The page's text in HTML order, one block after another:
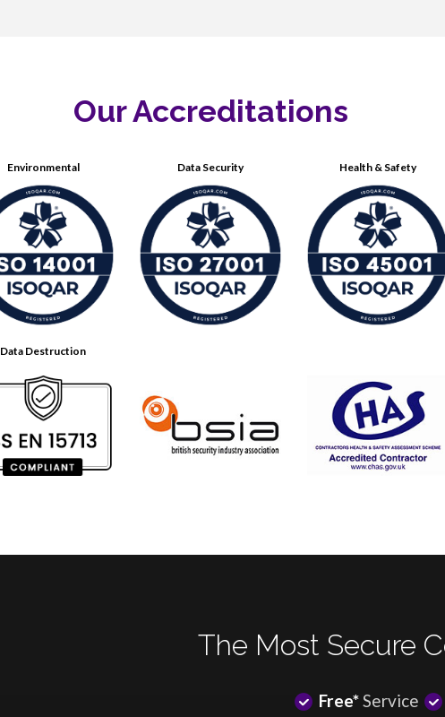
Our Accreditations
Environmental Data Security Health & Safety
Data Destruction
The Most Secure
Free*Service